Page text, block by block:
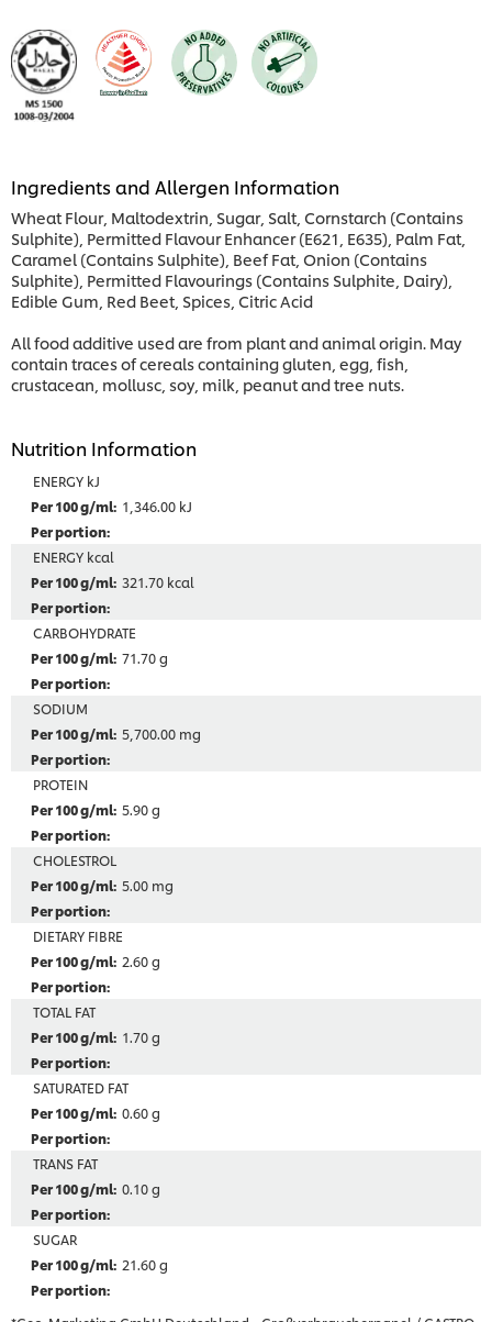
Ingredients and Allergen Information
Wheat Flour, Maltodextrin, Sugar, Salt, Cornstarch (Contains
Sulphite), Permitted Flavour Enhancer (E621, E635), Palm Fat,
Caramel (Contains Sulphite), Beef Fat, Onion (Contains
Sulphite), Permitted Flavourings (Contains Sulphite, Dairy),
Edible Gum, Red Beet, Spices, Citric Acid
All food additive used are from plant and animal origin. May
contain traces of cereals containing gluten, egg, fish,
crustacean, mollusc, soy, milk, peanut and tree nuts.
Nutrition Information
ENERGY kJ
1,346.00 kJ
ENERGY kcal
321.70 kcal
CARBOHYDRATE
71.70 g
SODIUM
5,700.00 mg
PROTEIN
5.90 g
CHOLESTROL
5.00 mg
DIETARY FIBRE
2.60 g
TOTAL FAT
1.70 g
SATURATED FAT
0.60 g
TRANS FAT
0.10 g
SUGAR
21.60 g